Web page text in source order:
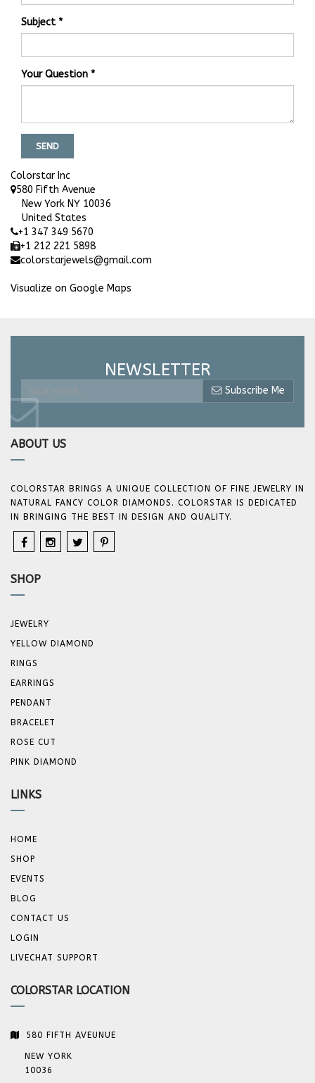
Subject
Your Question
SEND
Colorstar Inc
580 Fifth Avenue
New York NY 10036
United States
+1 347 349 5670
+1 212 221 5898
colorstarjewels@gmail.com
Visualize on Google Maps
NEWSLETTER
Subscribe Me
ABOUT US
COLORSTAR BRINGS A UNIQUE COLLECTION OF FINE JEWELRY IN
NATURAL FANCY COLOR DIAMONDS. COLORSTAR IS DEDICATED
IN BRINGING THE BEST IN DESIGN AND QUALITY.
SHOP
JEWELRY
YELLOW DIAMOND
RINGS
EARRINGS
PENDANT
BRACELET
ROSE CUT
PINK DIAMOND
LINKS
HOME
SHOP
EVENTS
BLOG
CONTACT US
LOGIN
LIVECHAT SUPPORT
COLORSTAR LOCATION
580 FIFTH AVEUNUE
NEW YORK
10036